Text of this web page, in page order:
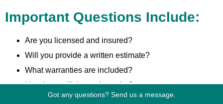
Important Questions Include:
Are you licensed and insured?
Will you provide a written estimate?
What warranties are included?
How long will the project take?
Who supervises the installation?
Got any questions? Send us a message.